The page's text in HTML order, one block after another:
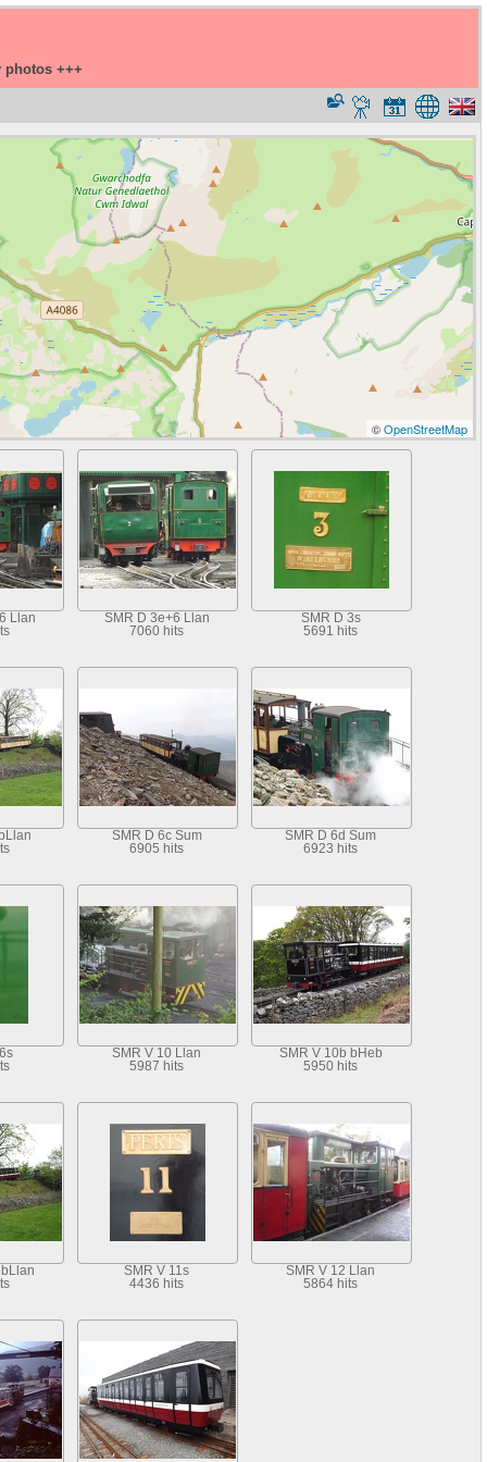
photos +++
©OpenStreetMap
Llan
SMR D 3e+6 Llan
7060 hits
SMR D 3s
5691 hits
SMR D 6c Sum
6905 hits
SMR D 6d Sum
6923 hits
SMR V 10 Llan
5987 hits
SMR V 10b bHeb
5950 hits
SMR V 11s
4436 hits
SMR V 12 Llan
5864 hits